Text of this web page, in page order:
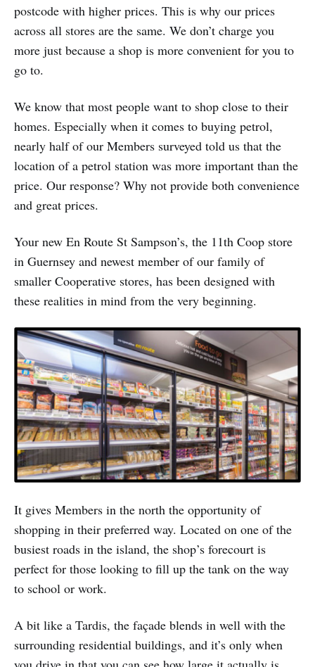
postcode with higher prices. This is why our prices
across all stores are the same. We don’t charge you
more just because a shop is more convenient for you to
go to.
We know that most people want to shop close to their
homes. Especially when it comes to buying petrol,
nearly half of our Members surveyed told us that the
location of a petrol station was more important than the
price. Our response? Why not provide both convenience
and great prices.
Your new En Route St Sampson’s, the 11th Coop store
in Guernsey and newest member of our family of
smaller Cooperative stores, has been designed with
these realities in mind from the very beginning.
It gives Members in the north the opportunity of
shopping in their preferred way. Located on one of the
busiest roads in the island, the shop’s forecourt is
perfect for those looking to fill up the tank on the way
to school or work.
A bit like a Tardis, the façade blends in well with the
surrounding residential buildings, and it’s only when